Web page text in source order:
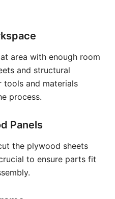
area with enough room
and structural
tools and materials
process.
Panels
the plywood sheets
to ensure parts fit